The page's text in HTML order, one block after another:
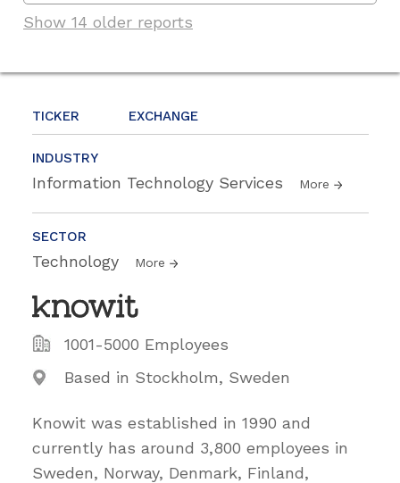
TICKER EXCHANGE
INDUSTRY
Information Technology Services More
SECTOR
Technology More
1001-5000 Employees
Based in Stockholm, Sweden
Knowit was established in 1990 and
currently has around 3,800 employees in
Sweden, Norway, Denmark, Finland,
Show 14 older reports